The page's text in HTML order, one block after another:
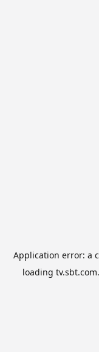
Application error: a
loading